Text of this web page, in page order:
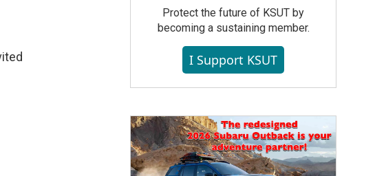
Protect the future of KSUT by
becoming a sustaining member.
I Support KSUT